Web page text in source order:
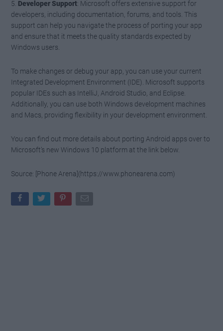
5. Developer Support: Microsoft offers extensive support for
developers, including documentation, forums, and tools. This
support can help you navigate the process of porting your app
and ensure that it meets the quality standards expected by
Windows users.
To make changes or debug your app, you can use your current
Integrated Development Environment (IDE). Microsoft supports
popular IDEs such as IntelliJ, Android Studio, and Eclipse.
Additionally, you can use both Windows development machines
and Macs, providing flexibility in your development environment.
You can find out more details about porting Android apps over to
Microsoft’s new Windows 10 platform at the link below.
Source: [Phone Arena](https://www.phonearena.com)